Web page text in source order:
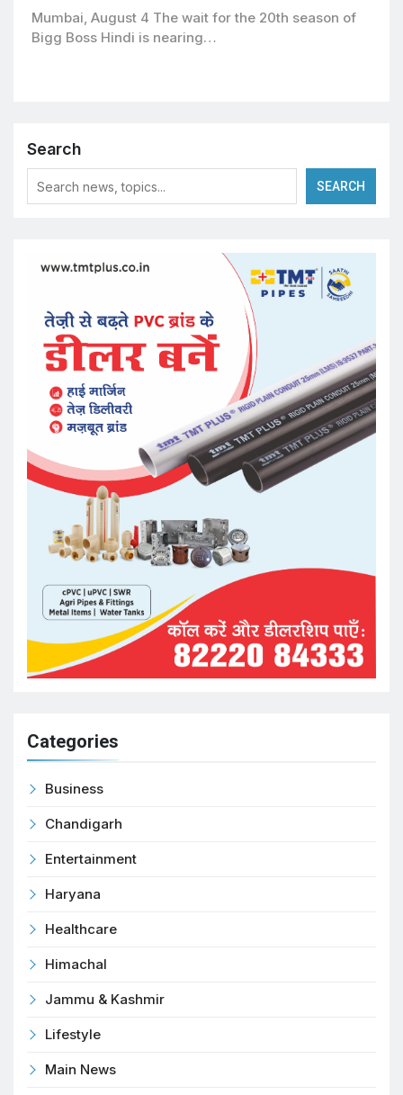
premiering September 6
Mumbai, August 4 The wait for the 20th season of
Bigg Boss Hindi is nearing…
Search
SEARCH
Categories
Business
Chandigarh
Entertainment
Haryana
Healthcare
Himachal
Jammu & Kashmir
Lifestyle
Main News